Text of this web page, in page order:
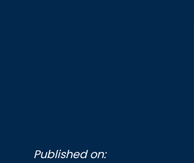
Published on: